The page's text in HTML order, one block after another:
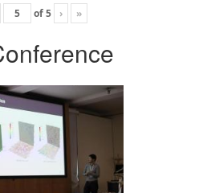
of5 › »